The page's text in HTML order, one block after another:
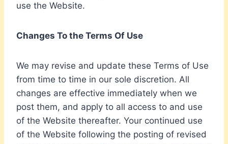
use the Website.
Changes To the Terms Of Use
We may revise and update these Terms of Use
from time to time in our sole discretion. All
changes are effective immediately when we
post them, and apply to all access to and use
of the Website thereafter. Your continued use
of the Website following the posting of revised